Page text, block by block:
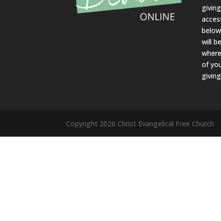
will
of
Copyright 2026 Christ Evangelical Free Church